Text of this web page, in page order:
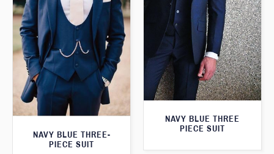
NAVY BLUE THREE
PIECE SUIT
NAVY BLUE THREE-
PIECE SUIT